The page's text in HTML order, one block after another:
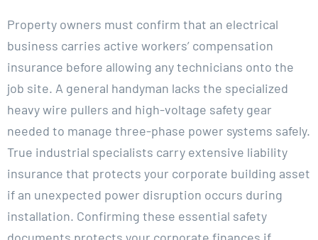
Property owners must confirm that an electrical
business carries active workers’ compensation
insurance before allowing any technicians onto the
job site. A general handyman lacks the specialized
heavy wire pullers and high-voltage safety gear
needed to manage three-phase power systems safely.
True industrial specialists carry extensive liability
insurance that protects your corporate building asset
if an unexpected power disruption occurs during
installation. Confirming these essential safety